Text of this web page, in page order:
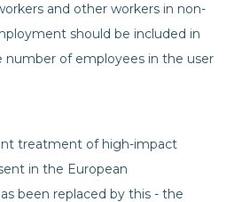
and other workers in non-
should be included in
number of employees in the user
treatment of high-impact
in the European
been replaced by this - the